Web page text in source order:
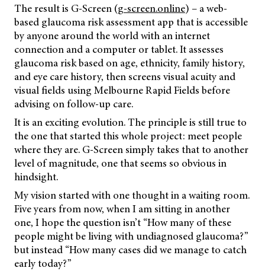
The result is G-Screen (g-screen.online) – a web-
based glaucoma risk assessment app that is accessible
by anyone around the world with an internet
connection and a computer or tablet. It assesses
glaucoma risk based on age, ethnicity, family history,
and eye care history, then screens visual acuity and
visual fields using Melbourne Rapid Fields before
advising on follow-up care.
It is an exciting evolution. The principle is still true to
the one that started this whole project: meet people
where they are. G-Screen simply takes that to another
level of magnitude, one that seems so obvious in
hindsight.
My vision started with one thought in a waiting room.
Five years from now, when I am sitting in another
one, I hope the question isn’t “How many of these
people might be living with undiagnosed glaucoma?”
but instead “How many cases did we manage to catch
early today?”